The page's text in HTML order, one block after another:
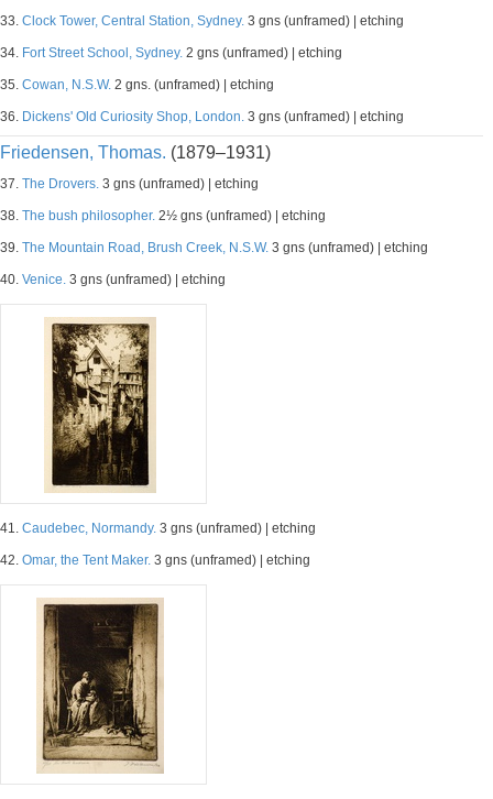
33. Clock Tower, Central Station, Sydney. 3 gns (unframed) | etching
34. Fort Street School, Sydney. 2 gns (unframed) | etching
35. Cowan, N.S.W. 2 gns. (unframed) | etching
36. Dickens' Old Curiosity Shop, London. 3 gns (unframed) | etching
Friedensen, Thomas. (1879–1931)
37. The Drovers. 3 gns (unframed) | etching
38. The bush philosopher. 2½ gns (unframed) | etching
39. The Mountain Road, Brush Creek, N.S.W. 3 gns (unframed) | etching
40. Venice. 3 gns (unframed) | etching
41. Caudebec, Normandy. 3 gns (unframed) | etching
42. Omar, the Tent Maker. 3 gns (unframed) | etching